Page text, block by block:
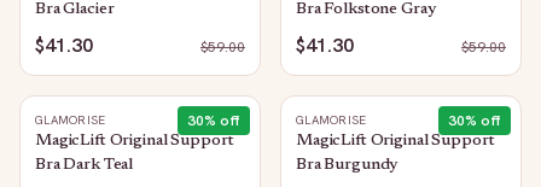
Bra Glacier
$41.30 $59.00
Bra Folkstone Gray
$41.30 $59.00
30% off
GLAMORISE
MagicLift Original Support
Bra Dark Teal
30% off
GLAMORISE
MagicLift Original Support
Bra Burgundy